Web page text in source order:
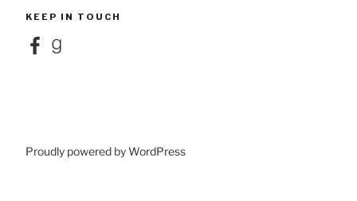
KEEP IN TOUCH
FacebookGoodreads
Proudly powered by WordPress